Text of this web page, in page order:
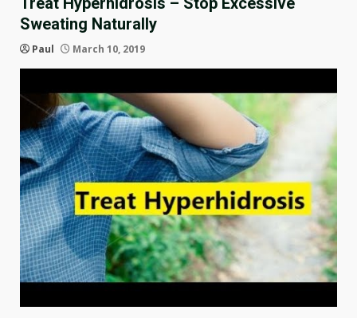
Sweating Naturally
Paul March 10, 2019